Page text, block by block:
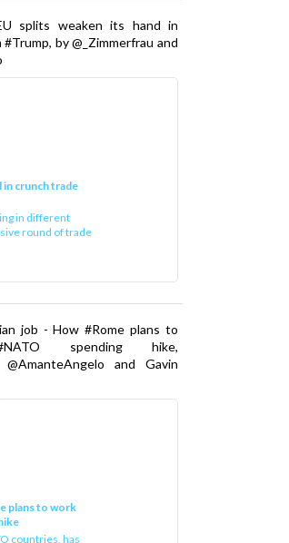
splits weaken its hand in
by @_Zimmerfrau and
in crunch trade
in different
round of trade
job - How #Rome plans to
spending hike,
and Gavin
plans to work
countries, has